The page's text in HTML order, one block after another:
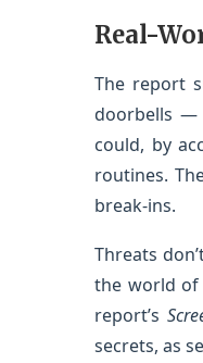
Real-
The report
doorbells —
could, by
routines.
break-ins.
Threats
the world of
report’s
secrets, as